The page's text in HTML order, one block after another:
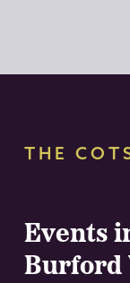
THE
Events
Burford